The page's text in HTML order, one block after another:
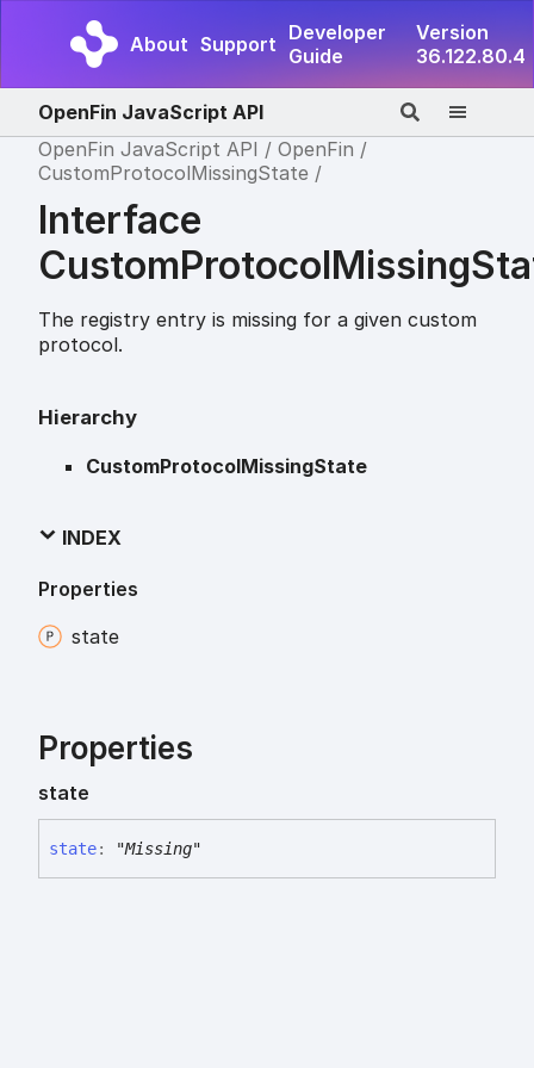
About Support Developer
Guide
Version
36.122.80.4
OpenFin JavaScript API
OpenFin JavaScript API
OpenFin
CustomProtocolMissingState
Interface
The registry entry is missing for a given custom
protocol.
Hierarchy
CustomProtocolMissingState
INDEX
Properties
state
Properties
state
state: "Missing"